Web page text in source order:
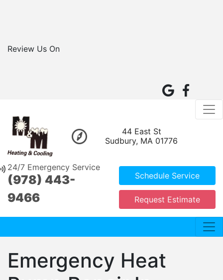
Review Us On
44 East St
Sudbury, MA 01776
24/7 Emergency Service
(978) 443-
9466
Schedule Service
Request Estimate
Emergency Heat